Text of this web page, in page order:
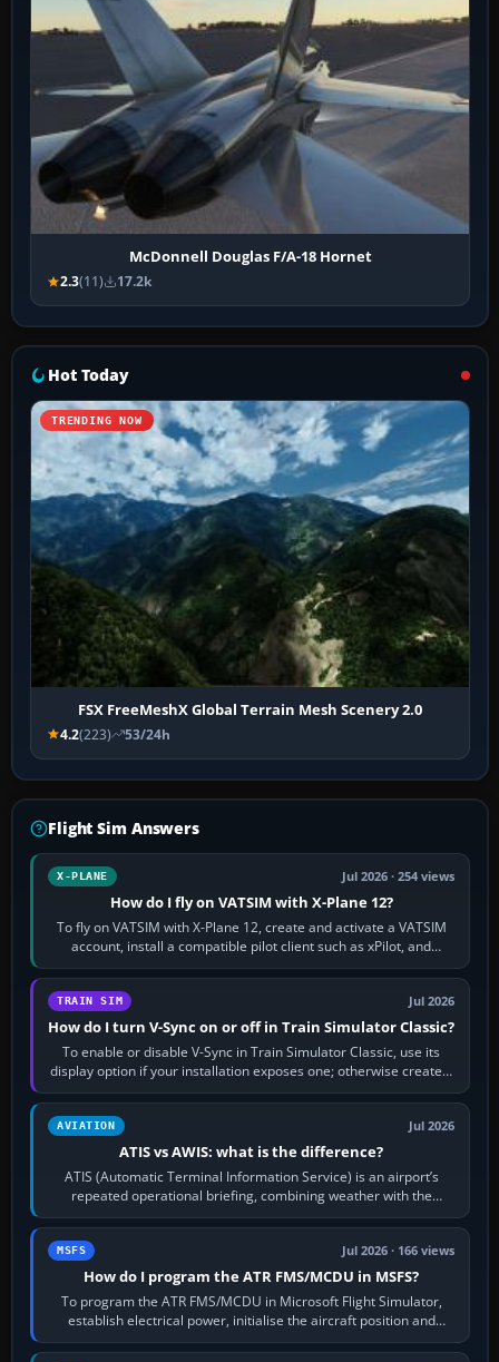
McDonnell Douglas F/A-18 Hornet
2.3(11) 17.2k
Hot Today
TRENDING NOW
FSX FreeMeshX Global Terrain Mesh Scenery 2.0
4.2(223) 53/24h
Flight Sim Answers
X-PLANE Jul 2026 · 254 views
How do I fly on VATSIM with X-Plane 12?
To fly on VATSIM with X-Plane 12, create and activate a VATSIM
account, install a compatible pilot client such as xPilot, and
configure model…
TRAIN SIM Jul 2026
How do I turn V-Sync on or off in Train Simulator Classic?
To enable or disable V-Sync in Train Simulator Classic, use its
display option if your installation exposes one; otherwise create a
per-game…
AVIATION Jul 2026
ATIS vs AWIS: what is the difference?
ATIS (Automatic Terminal Information Service) is an airport’s
repeated operational briefing, combining weather with the
runway in use, approaches and…
MSFS Jul 2026 · 166 views
How do I program the ATR FMS/MCDU in MSFS?
To program the ATR FMS/MCDU in Microsoft Flight Simulator,
establish electrical power, initialise the aircraft position and
route, enter or import…